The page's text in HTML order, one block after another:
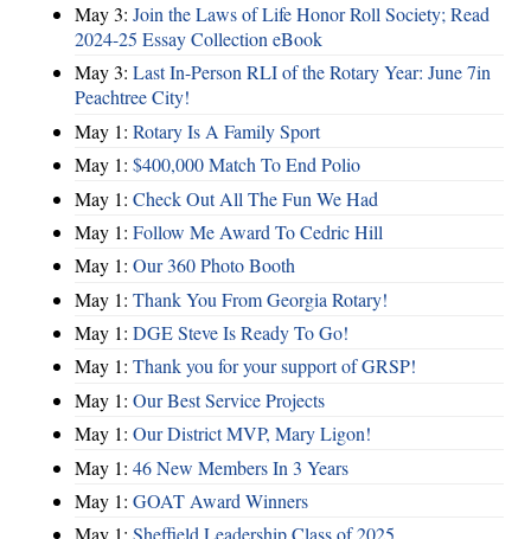
May 3: Join the Laws of Life Honor Roll Society; Read
2024-25 Essay Collection eBook
May 3: Last In-Person RLI of the Rotary Year: June 7in
Peachtree City!
May 1: Rotary Is A Family Sport
May 1: $400,000 Match To End Polio
May 1: Check Out All The Fun We Had
May 1: Follow Me Award To Cedric Hill
May 1: Our 360 Photo Booth
May 1: Thank You From Georgia Rotary!
May 1: DGE Steve Is Ready To Go!
May 1: Thank you for your support of GRSP!
May 1: Our Best Service Projects
May 1: Our District MVP, Mary Ligon!
May 1: 46 New Members In 3 Years
May 1: GOAT Award Winners